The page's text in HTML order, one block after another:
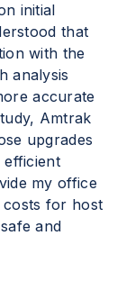
initial
that
with the
analysis
accurate
Amtrak
upgrades
my office
costs for host
and